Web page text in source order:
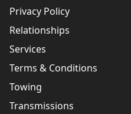
Privacy Policy
Relationships
Services
Terms & Conditions
Towing
Transmissions